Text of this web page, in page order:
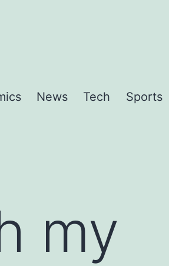
News Tech Sports
my